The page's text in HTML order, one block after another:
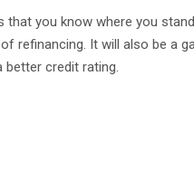
you know where you
refinancing. It will also be a
credit rating.